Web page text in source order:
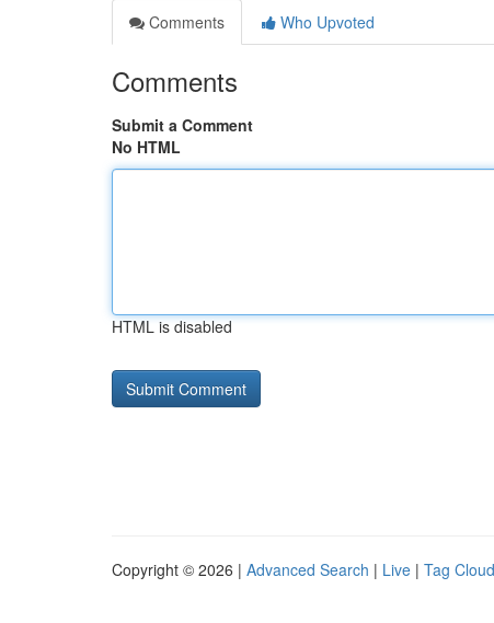
Comments
Who Upvoted
Comments
Submit a Comment
No HTML
HTML is disabled
Copyright © 2026 | Advanced Search | Live | Tag Cloud